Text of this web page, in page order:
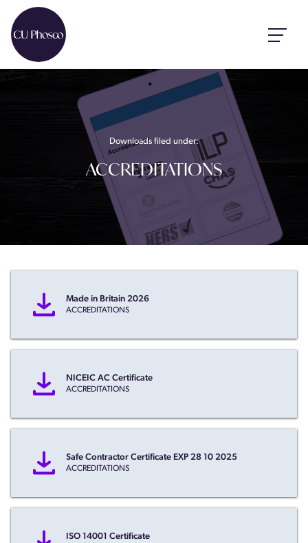
Downloads filed under:
ACCREDITATIONS
Made in Britain 2026
ACCREDITATIONS
NICEIC AC Certificate
ACCREDITATIONS
Safe Contractor Certificate EXP 28 10 2025
ACCREDITATIONS
ISO 14001 Certificate